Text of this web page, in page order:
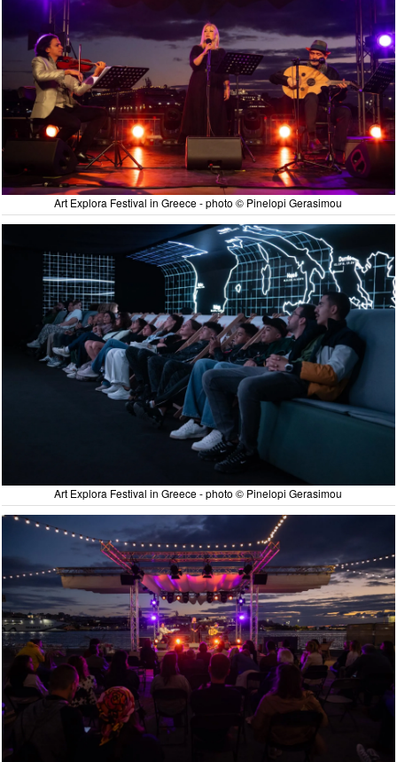
Art Explora Festival in Greece - photo © Pinelopi Gerasimou
Art Explora Festival in Greece - photo © Pinelopi Gerasimou